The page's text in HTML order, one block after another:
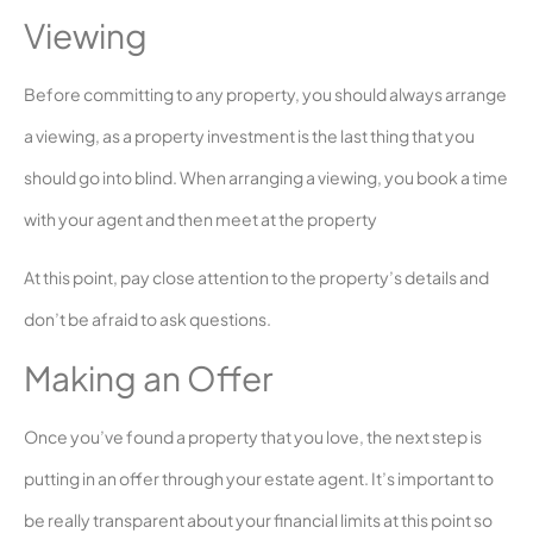
Viewing
Before committing to any property, you should always arrange
a viewing, as a property investment is the last thing that you
should go into blind. When arranging a viewing, you book a time
with your agent and then meet at the property
At this point, pay close attention to the property’s details and
don’t be afraid to ask questions.
Making an Offer
Once you’ve found a property that you love, the next step is
putting in an offer through your estate agent. It’s important to
be really transparent about your financial limits at this point so